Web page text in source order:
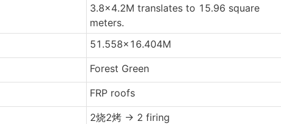
3.8x4.2M translates to 15.96 square
meters.
51.558x16.404M
Forest Green
FRP roofs
2烧2烤 -> 2 firing